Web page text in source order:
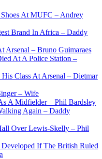
Shoes At MUFC – Andrey
Brand In Africa – Daddy
Arsenal – Bruno Guimaraes
At A Police Station –
Class At Arsenal – Dietmar
– Wife
A Midfielder – Phil Bardsley
Again – Daddy
Over Lewis-Skelly – Phil
If The British Ruled